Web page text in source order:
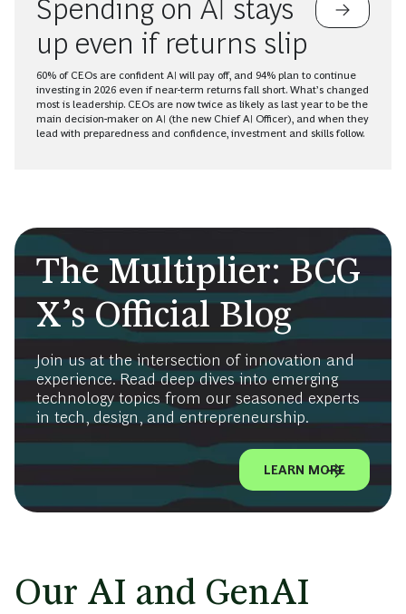
Spending on AI stays
up even if returns slip
60% of CEOs are confident AI will pay off, and 94% plan to continue
investing in 2026 even if near-term returns fall short. What’s changed
most is leadership. CEOs are now twice as likely as last year to be the
main decision-maker on AI (the new Chief AI Officer), and when they
lead with preparedness and confidence, investment and skills follow.
The Multiplier: BCG
X’s Official Blog
Join us at the intersection of innovation and
experience. Read deep dives into emerging
technology topics from our seasoned experts
in tech, design, and entrepreneurship.
LEARN MORE
Our AI and GenAI